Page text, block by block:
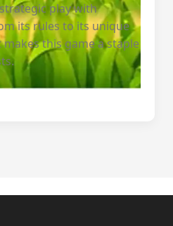
play with
its rules to its unique
this game a staple